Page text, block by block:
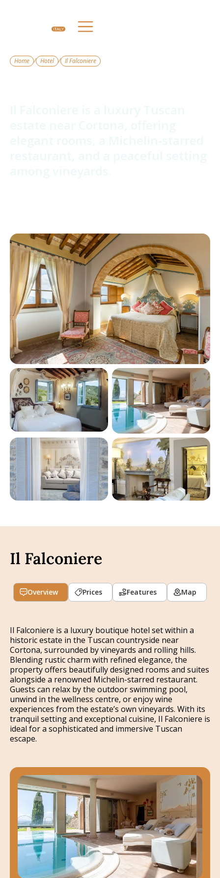
Home / Hotel / Il Falconiere
Il Falconiere
Overview Prices Features Map
Il Falconiere is a luxury boutique hotel set within a
historic estate in the Tuscan countryside near
Cortona, surrounded by vineyards and rolling hills.
Blending rustic charm with refined elegance, the
property offers beautifully designed rooms and suites
alongside a renowned Michelin-starred restaurant.
Guests can relax by the outdoor swimming pool,
unwind in the wellness centre, or enjoy wine
experiences from the estate’s own vineyards. With its
tranquil setting and exceptional cuisine, Il Falconiere is
ideal for a sophisticated and immersive Tuscan
escape.